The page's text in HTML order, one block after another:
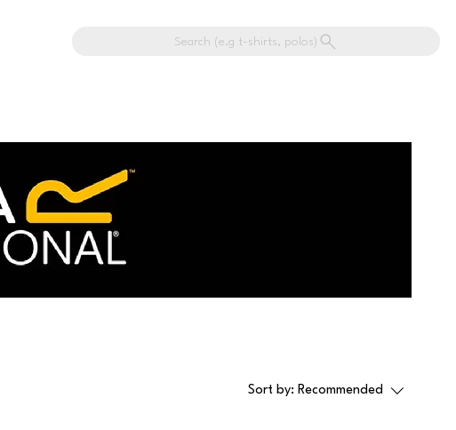
Search (e.g t-shirts, polos)
Sort by: Recommended